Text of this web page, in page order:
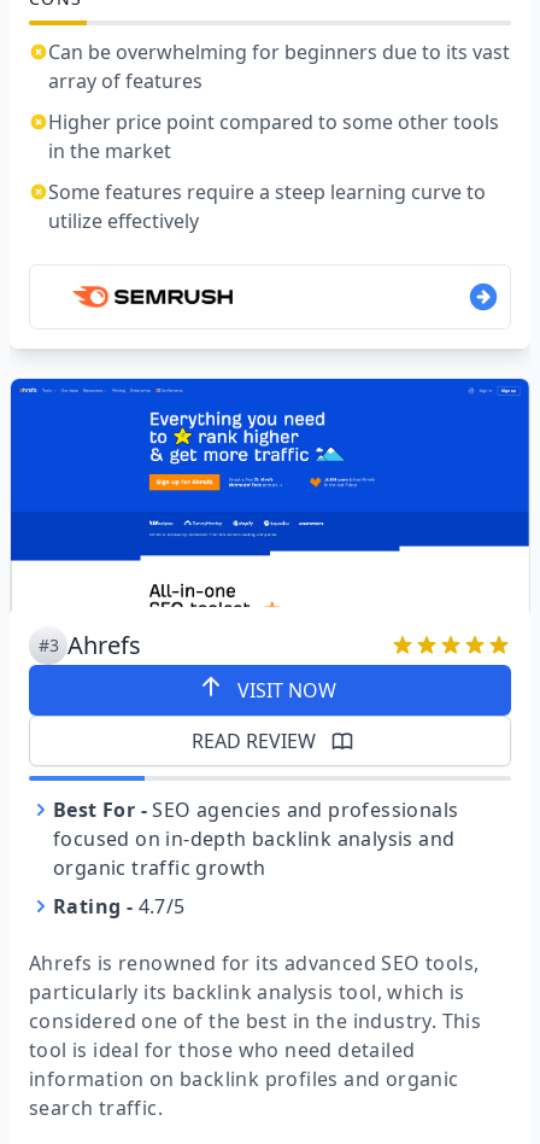
Can be overwhelming for beginners due to its vast
array of features
Higher price point compared to some other tools
in the market
Some features require a steep learning curve to
utilize effectively
#3 Ahrefs
VISIT NOW
READ REVIEW
Best For - SEO agencies and professionals
focused on in-depth backlink analysis and
organic traffic growth
Rating - 4.7/5
Ahrefs is renowned for its advanced SEO tools,
particularly its backlink analysis tool, which is
considered one of the best in the industry. This
tool is ideal for those who need detailed
information on backlink profiles and organic
search traffic.